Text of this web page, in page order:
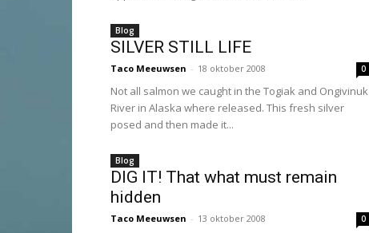
Blog
SILVER STILL LIFE
Taco Meeuwsen - 18 oktober 2008 0
Not all salmon we caught in the Togiak and Ongivinuk
River in Alaska where released. This fresh silver
posed and then made it...
Blog
DIG IT! That what must remain
hidden
Taco Meeuwsen - 13 oktober 2008 0